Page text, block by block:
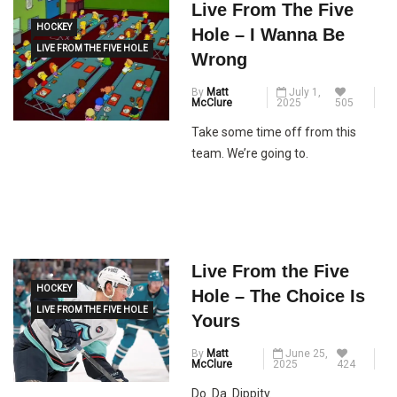
HOCKEY
LIVE FROM THE FIVE HOLE
Live From The Five
Hole – I Wanna Be
Wrong
By Matt
McClure
July 1,
2025
505
Take some time off from this
team. We’re going to.
HOCKEY
LIVE FROM THE FIVE HOLE
Live From the Five
Hole – The Choice Is
Yours
By Matt
McClure
June 25,
2025
424
Do. Da. Dippity.